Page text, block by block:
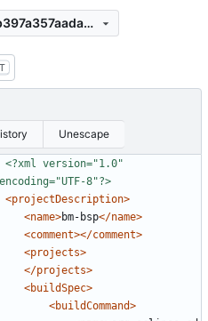
87dc0ec2304adcb94a25b397a357aadae1304867
T
Unescape
<?xml version="1.0"
encoding="UTF-8"?>
<projectDescription>
<name>bm-bsp</name>
<comment></comment>
<projects>
</projects>
<buildSpec>
<buildCommand>